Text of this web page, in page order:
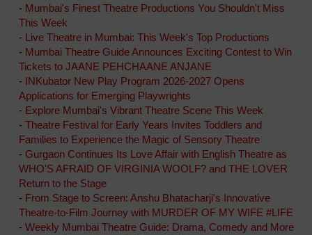
- Mumbai's Finest Theatre Productions You Shouldn't Miss
This Week
- Live Theatre in Mumbai: This Week's Top Productions
- Mumbai Theatre Guide Announces Exciting Contest to Win
Tickets to JAANE PEHCHAANE ANJANE
- INKubator New Play Program 2026-2027 Opens
Applications for Emerging Playwrights
- Explore Mumbai's Vibrant Theatre Scene This Week
- Theatre Festival for Early Years Invites Toddlers and
Families to Experience the Magic of Sensory Theatre
- Gurgaon Continues Its Love Affair with English Theatre as
WHO'S AFRAID OF VIRGINIA WOOLF? and THE LOVER
Return to the Stage
- From Stage to Screen: Anshu Bhatacharji's Innovative
Theatre-to-Film Journey with MURDER OF MY WIFE #LIFE
- Weekly Mumbai Theatre Guide: Drama, Comedy and More